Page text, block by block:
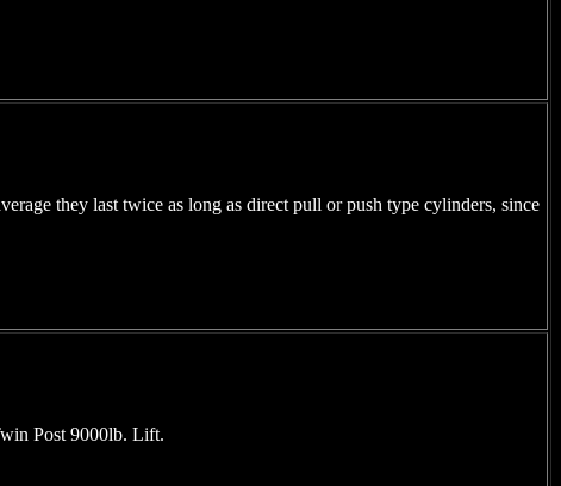
they last twice as long as direct pull or push type cylinders, since
Post 9000lb. Lift.